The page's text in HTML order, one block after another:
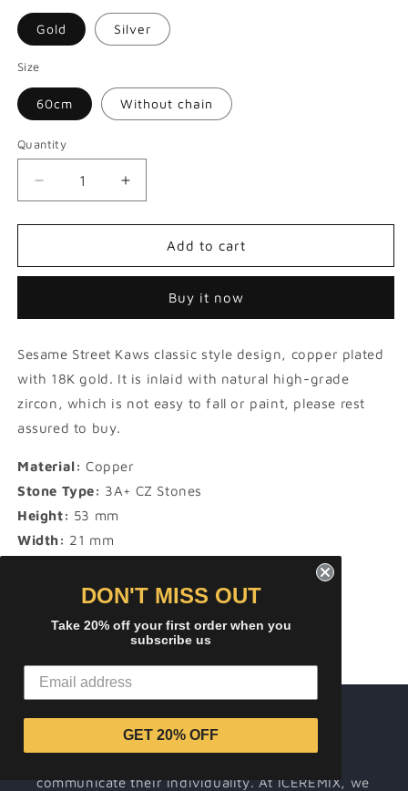
Gold Silver
Size
60cm Without chain
Quantity
Decrease
quantity
for
Street
Hip
Zircon
Pendant
Increase
quantity
for
Sesame
Street
Hip
Zircon
Pendant
Add to cart
Buy it now
Sesame Street Kaws classic style design, copper plated
with 18K gold. It is inlaid with natural high-grade
zircon, which is not easy to fall or paint, please rest
assured to buy.
Material: Copper
Stone Type: 3A+ CZ Stones
Height: 53 mm
Width: 21 mm
About ICEREMIX
Wearing jewelry is a way for people to
communicate their individuality. At ICEREMIX, we
DON'T MISS OUT
Take 20% off your first order when you
subscribe us
GET 20% OFF